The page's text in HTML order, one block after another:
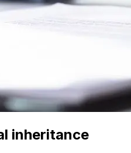
inheritance